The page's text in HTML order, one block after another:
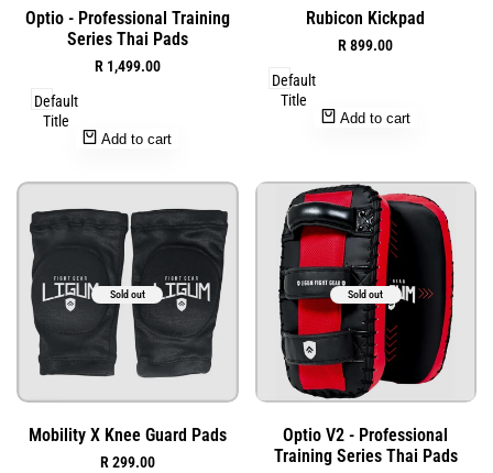
to
Wishlist
Quick
view
Optio - Professional Training
Series Thai Pads
Sale
R 1,499.00
Default
Title
Add to cart
QuickRubicon Kickpad
Sale
R 899.00
Default
Title
Add to cart
Sold out
toQuick
Mobility X Knee Guard Pads
Sale
R 299.00
Sold out
Wishlist
Quick
view
Optio V2 - Professional
Training Series Thai Pads